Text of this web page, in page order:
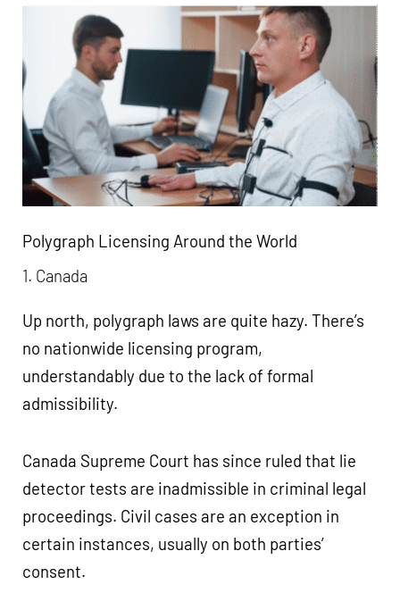
Polygraph Licensing Around the World
1. Canada
Up north, polygraph laws are quite hazy. There’s
no nationwide licensing program,
understandably due to the lack of formal
admissibility.
Canada Supreme Court has since ruled that lie
detector tests are inadmissible in criminal legal
proceedings. Civil cases are an exception in
certain instances, usually on both parties’
consent.